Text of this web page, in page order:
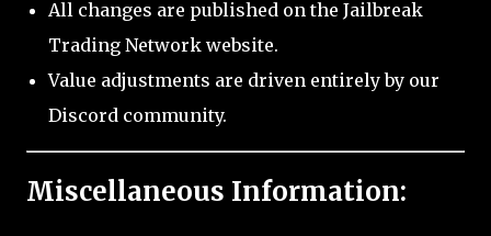
All changes are published on the Jailbreak
Trading Network website.
Value adjustments are driven entirely by our
Discord community.
Miscellaneous Information: